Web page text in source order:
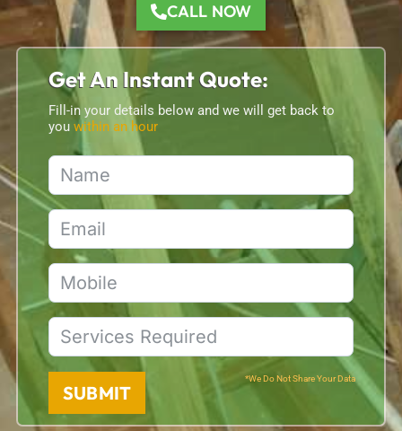
CALL NOW
Get An Instant Quote:
Fill-in your details below and we will get back to
you within an hour
SUBMIT
*We Do Not Share Your Data